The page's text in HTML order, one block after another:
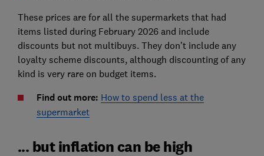
These prices are for all the supermarkets that had
items listed during February 2026 and include
discounts but not multibuys. They don’t include any
loyalty scheme discounts, although discounting of any
kind is very rare on budget items.
Find out more: How to spend less at the
supermarket
... but inflation can be high